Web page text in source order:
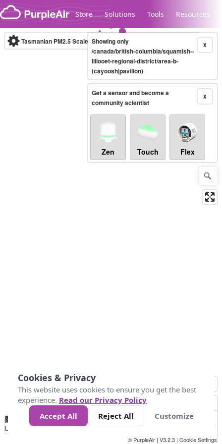
Skip to content
Store Solutions Tools Resources
Legacy...
Tasmanian PM2.5 Scale (µg/m³)10-minute X
Showing only
/canada/british-columbia/squamish--
lillooet-regional-district/area-b-
(cayoosh|pavilion)
X
Get a sensor and become a
community scientist
Zen Touch Flex
No
Data 10 25 50 300
Loading...
© PurpleAir | V3.2.3 | Cookie Settings
Cookies & Privacy
This website uses cookies to ensure you get the best
experience. Read our Privacy Policy
Accept All
Reject All Customize